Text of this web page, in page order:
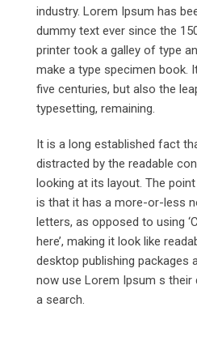
industry. Lorem Ipsum has
dummy text ever since the
printer took a galley of type
make a type specimen book.
five centuries, but also the
typesetting, remaining.
It is a long established fact
distracted by the readable
looking at its layout. The
is that it has a more-or-less
letters, as opposed to using
here’, making it look like
desktop publishing packages
now use Lorem Ipsum s their
a search.